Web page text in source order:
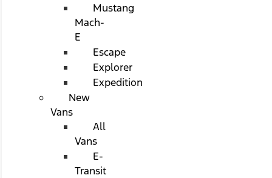
Mustang
Mach-
E
Escape
Explorer
Expedition
New
Vans
All
Vans
E-
Transit